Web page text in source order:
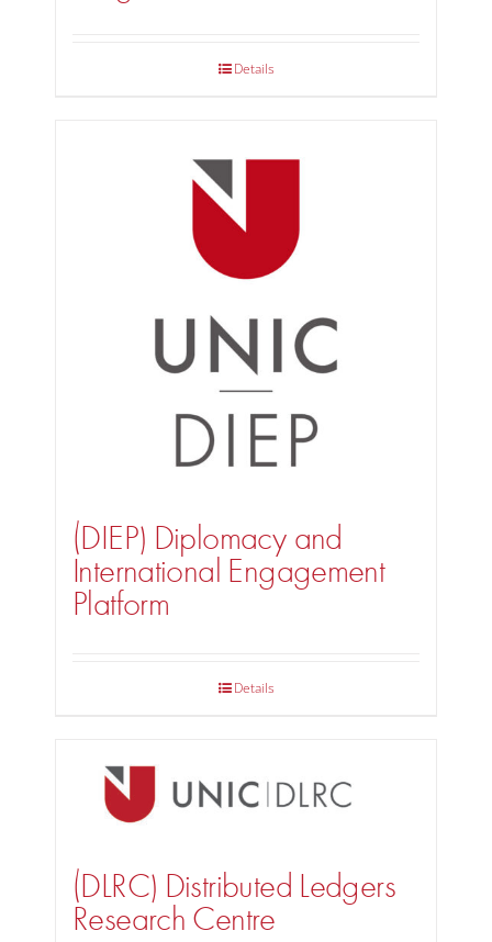
Details
(DIEP) Diplomacy and
International Engagement
Platform
Details
(DLRC) Distributed Ledgers
Research Centre